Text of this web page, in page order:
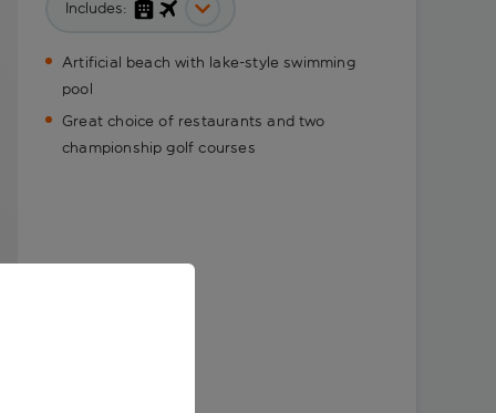
Includes:
Artificial beach with lake-style swimming
pool
Great choice of restaurants and two
championship golf courses